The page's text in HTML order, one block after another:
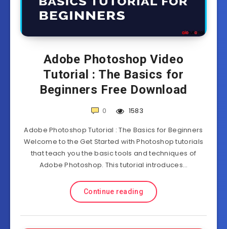
Adobe Photoshop Video
Tutorial : The Basics for
Beginners Free Download
0
1583
Adobe Photoshop Tutorial : The Basics for Beginners
Welcome to the Get Started with Photoshop tutorials
that teach you the basic tools and techniques of
Adobe Photoshop. This tutorial introduces…
Continue reading